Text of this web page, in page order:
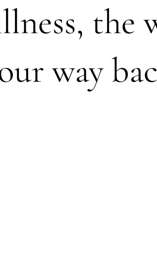
the
way